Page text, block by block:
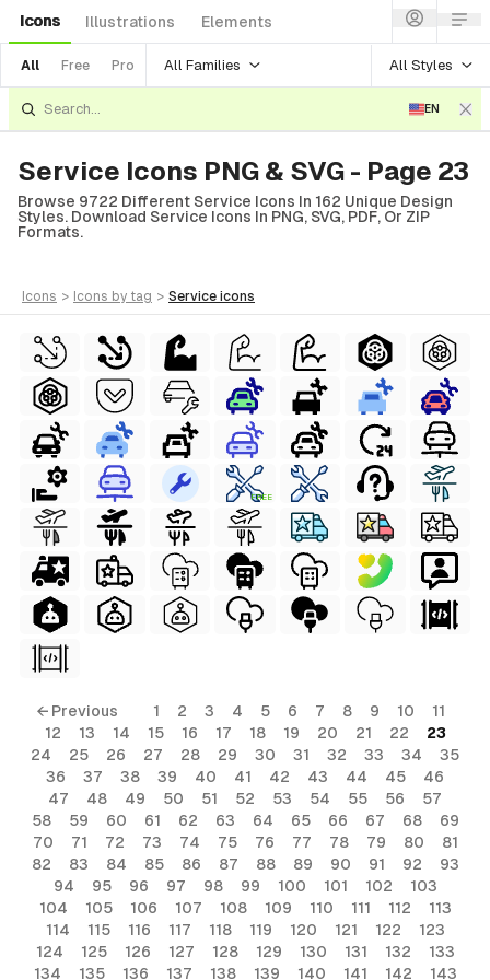
Icons Illustrations Elements
All Free Pro All Families All Styles
EN
Service Icons PNG & SVG - Page 23
Browse 9722 Different Service Icons In 162 Unique Design
Styles. Download Service Icons In PNG, SVG, PDF, Or ZIP
Formats.
icons > icons by tag > service icons
FREE
← Previous 1 2 3 4 5 6 7 8 9 10
11
12
13 14 15 16 17 18 19 20 21 22
23
24
25 26 27 28 29 30 31 32 33 34
35
36
37 38 39 40 41 42 43 44 45
46
47
48 49 50 51 52 53 54 55 56
57
58
59 60 61 62 63 64 65 66 67 68
69
70
71 72 73 74 75 76 77 78 79 80
81
82
83 84 85 86 87 88 89 90 91 92
93
94
95 96 97 98 99 100 101 102
103
104
105 106 107 108 109 110 111 112
113
114
115 116 117 118 119 120 121 122
123
124
125 126 127 128 129 130 131 132
133
134
135 136 137 138 139 140 141 142 143